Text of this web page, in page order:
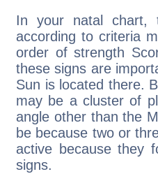
In your natal chart,
according to criteria
order of strength
these signs are
Sun is located there.
may be a cluster of
angle other than the
be because two or
active because they
signs.